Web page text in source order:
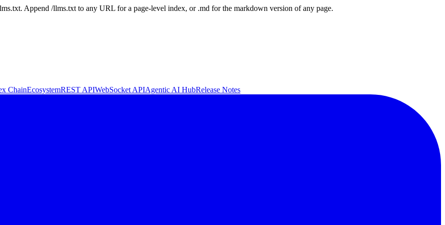
Append /llms.txt to any URL for a page-level index, or .md for the markdown version of any page.
ChainEcosystemREST APIWebSocket APIAgentic AI HubRelease Notes